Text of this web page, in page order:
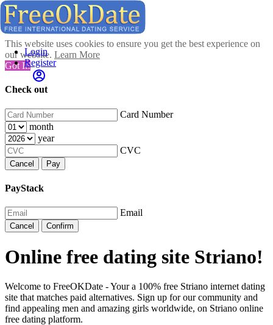
This website uses cookies to ensure you get the best experience on
our website. Learn More
Got It!
Check out
Card Number
month
year
CVC
Cancel Pay
PayStack
Email
Cancel Confirm
Login
Register
Online free dating site Striano!
Welcome to FreeOKDate - Your a 100% free Striano internet dating
site that matches paid alternatives. Sign up for our community and
find appealing men and amazing girls worldwide, on Striano online
free dating platform.